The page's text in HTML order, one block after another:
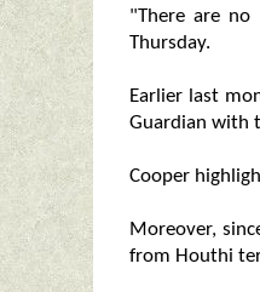
"There are no
Thursday.
Earlier last
Guardian with
Cooper
Moreover,
from Houthi